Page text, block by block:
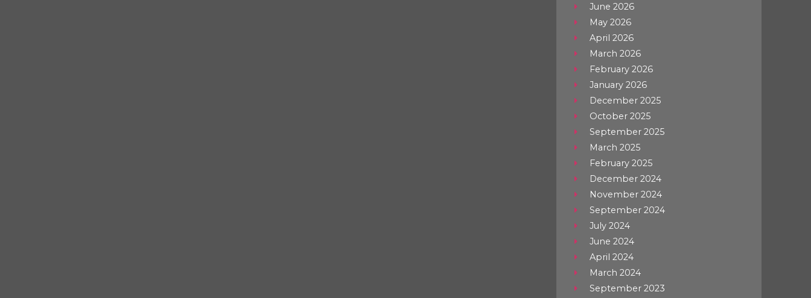
June 2026
May 2026
April 2026
March 2026
February 2026
January 2026
December 2025
October 2025
September 2025
March 2025
February 2025
December 2024
November 2024
September 2024
July 2024
June 2024
April 2024
March 2024
September 2023